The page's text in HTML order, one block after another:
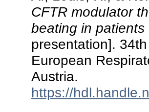
CFTR modulator
beating in
presentation].
European
Austria.
https://